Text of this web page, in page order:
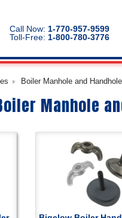
Call Now: 1-770-957-9599
Toll-Free: 1-800-780-3776
Boiler Manhole and
Manhole